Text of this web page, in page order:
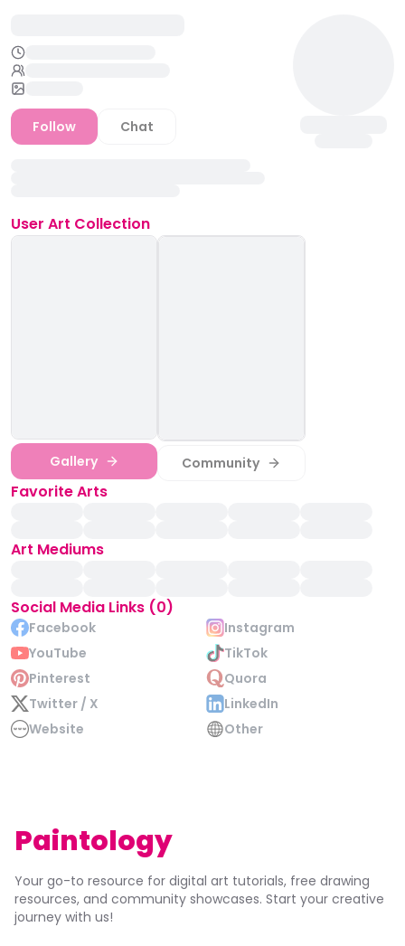
Follow Chat
User Art Collection
Gallery Community
Favorite Arts
Art Mediums
Social Media Links (0)
Facebook
Instagram
YouTube
TikTok
Pinterest
Quora
Twitter / X
LinkedIn
Website
Other
Paintology
Your go-to resource for digital art tutorials, free drawing
resources, and community showcases. Start your creative
journey with us!